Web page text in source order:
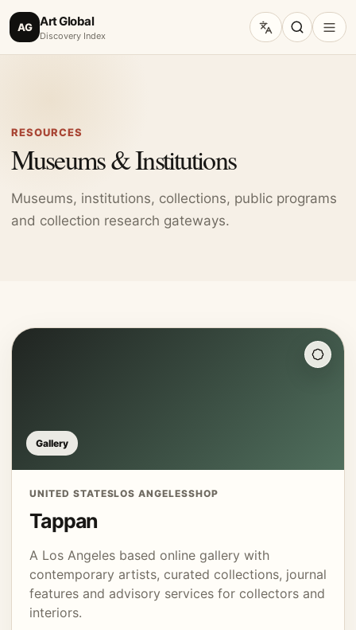
AG Art Global
Discovery Index
RESOURCES
Museums & Institutions
Museums, institutions, collections, public programs
and collection research gateways.
Gallery
UNITED STATESLOS ANGELESSHOP
Tappan
A Los Angeles based online gallery with
contemporary artists, curated collections, journal
features and advisory services for collectors and
interiors.